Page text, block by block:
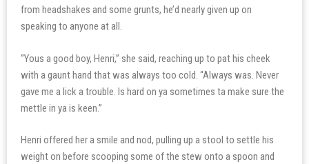
from headshakes and some grunts, he’d nearly given up on
speaking to anyone at all.
“Yous a good boy, Henri,” she said, reaching up to pat his cheek
with a gaunt hand that was always too cold. “Always was. Never
gave me a lick a trouble. Is hard on ya sometimes ta make sure the
mettle in ya is keen.”
Henri offered her a smile and nod, pulling up a stool to settle his
weight on before scooping some of the stew onto a spoon and